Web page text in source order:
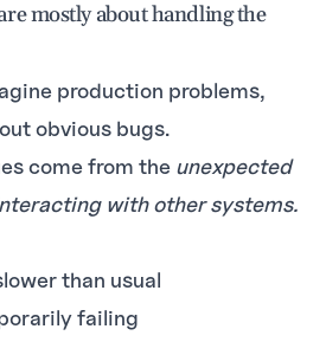
mostly about handling the
production problems,
obvious bugs.
come from the unexpected
with other systems.
than usual
failing